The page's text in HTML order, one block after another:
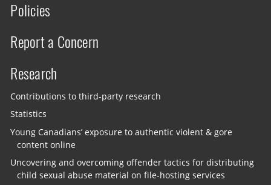
Policies
Report a Concern
Research
Contributions to third-party research
Statistics
Young Canadians’ exposure to authentic violent & gore
content online
Uncovering and overcoming offender tactics for distributing
child sexual abuse material on file-hosting services